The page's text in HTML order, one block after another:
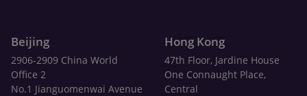
Beijing
2906-2909 China World
Office 2
No.1 Jianguomenwai Avenue
Hong Kong
47th Floor, Jardine House
One Connaught Place,
Central